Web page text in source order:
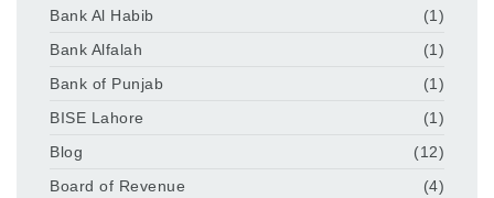
Bank Al Habib
(1)
Bank Alfalah
(1)
Bank of Punjab
(1)
BISE Lahore
(1)
Blog
(12)
Board of Revenue
(4)